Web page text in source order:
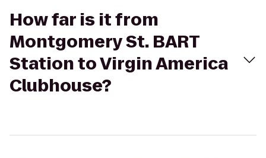
How far is it from
Montgomery St. BART
Station to Virgin America
Clubhouse?